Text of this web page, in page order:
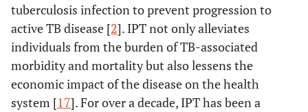
tuberculosis infection to prevent progression to
active TB disease [2]. IPT not only alleviates
individuals from the burden of TB-associated
morbidity and mortality but also lessens the
economic impact of the disease on the health
system [17]. For over a decade, IPT has been a